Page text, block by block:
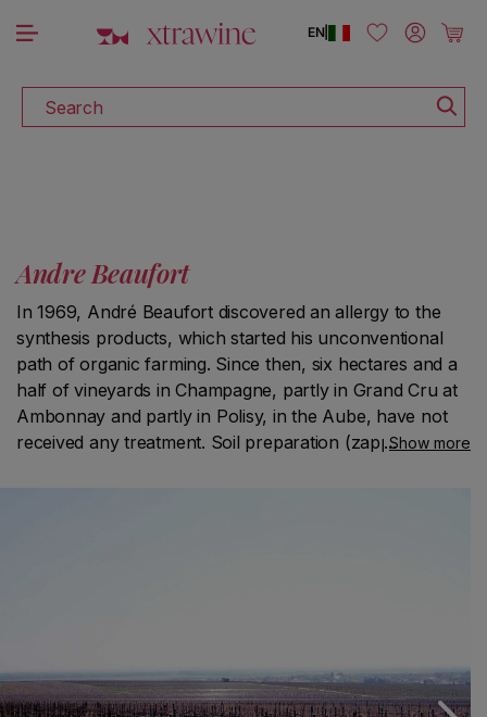
Skip to content
Search
|
EN Log in Cart
Andre Beaufort
In 1969, André Beaufort discovered an allergy to the
synthesis products, which started his unconventional
path of organic farming. Since then, six hectares and a
half of vineyards in Champagne, partly in Grand Cru at
Ambonnay and partly in Polisy, in the Aube, have not
received any treatment. Soil preparation (zappatura)
A peculiarity: the wines are still "to the volley", not
Show more